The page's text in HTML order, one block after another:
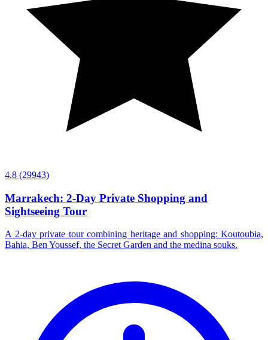
4.8 (29943)
Marrakech: 2-Day Private Shopping and
Sightseeing Tour
A 2-day private tour combining heritage and shopping: Koutoubia,
Bahia, Ben Youssef, the Secret Garden and the medina souks.